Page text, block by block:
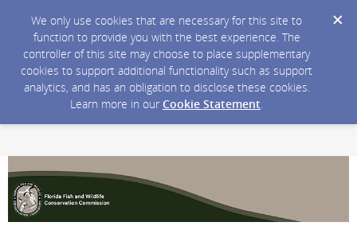
We only use cookies that are necessary for this site to
function to provide you with the best experience. The
controller of this site may choose to place supplementary
cookies to support additional functionality such as support
analytics, and has an obligation to disclose these cookies.
Learn more in our Cookie Statement.